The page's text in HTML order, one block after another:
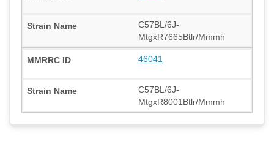
C57BL/6J-
MtgxR7665Btlr/Mmmh
46041
C57BL/6J-
MtgxR8001Btlr/Mmmh